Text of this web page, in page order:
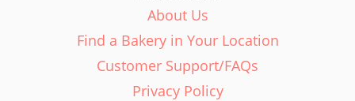
About Us
Find a Bakery in Your Location
Customer Support/FAQs
Privacy Policy